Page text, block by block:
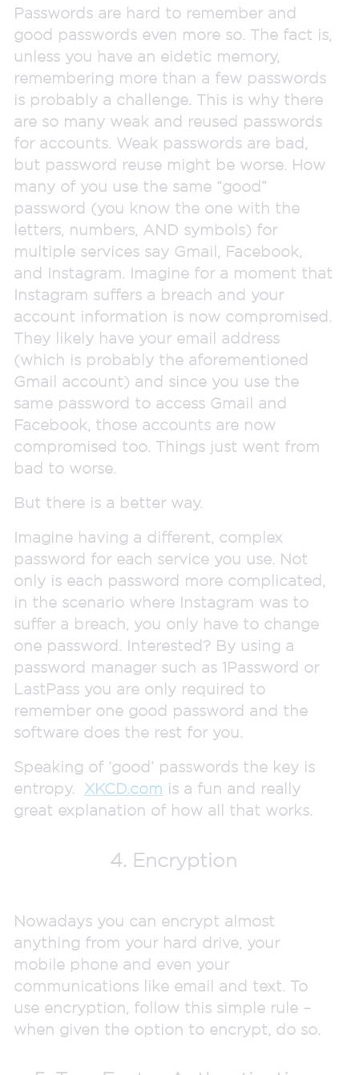
Passwords are hard to remember and
good passwords even more so. The fact is,
unless you have an eidetic memory,
remembering more than a few passwords
is probably a challenge. This is why there
are so many weak and reused passwords
for accounts. Weak passwords are bad,
but password reuse might be worse. How
many of you use the same “good”
password (you know the one with the
letters, numbers, AND symbols) for
multiple services say Gmail, Facebook,
and Instagram. Imagine for a moment that
Instagram suffers a breach and your
account information is now compromised.
They likely have your email address
(which is probably the aforementioned
Gmail account) and since you use the
same password to access Gmail and
Facebook, those accounts are now
compromised too. Things just went from
bad to worse.
But there is a better way.
Imagine having a different, complex
password for each service you use. Not
only is each password more complicated,
in the scenario where Instagram was to
suffer a breach, you only have to change
one password. Interested? By using a
password manager such as 1Password or
LastPass you are only required to
remember one good password and the
software does the rest for you.
Speaking of ‘good’ passwords the key is
entropy. XKCD.com is a fun and really
great explanation of how all that works.
4. Encryption
Nowadays you can encrypt almost
anything from your hard drive, your
mobile phone and even your
communications like email and text. To
use encryption, follow this simple rule –
when given the option to encrypt, do so.